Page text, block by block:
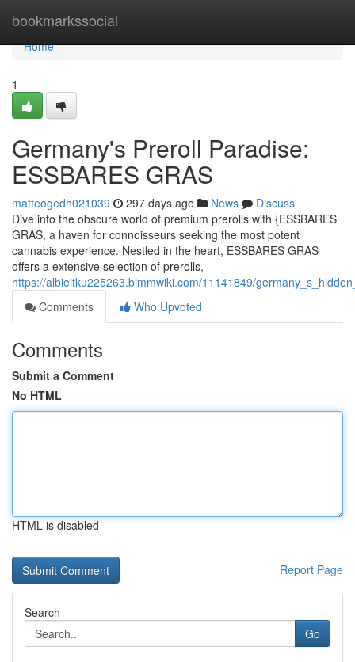
bookmarkssocial
Home
Home
1
Germany's Preroll Paradise:
ESSBARES GRAS
matteogedh021039 297 days ago News
Discuss
Dive into the obscure world of premium prerolls with {ESSBARES
GRAS, a haven for connoisseurs seeking the most potent
cannabis experience. Nestled in the heart, ESSBARES GRAS
offers a extensive selection of prerolls,
https://albieitku225263.bimmwiki.com/11141849/
Comments
Who Upvoted
Comments
Submit a Comment
No HTML
HTML is disabled
Report Page
Search
Go